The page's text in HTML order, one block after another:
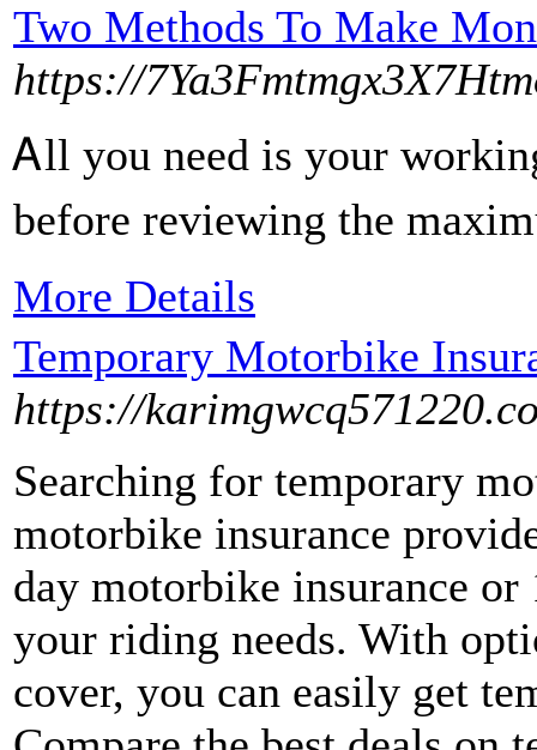
Two Methods To Make
https://
Ꭺll you need is your
before reviewing the
More Details
Temporary Motorbike
https://
Searching for temporary
motorbike insurance
day motorbike insurance
your riding needs. With
cover, you can easily get